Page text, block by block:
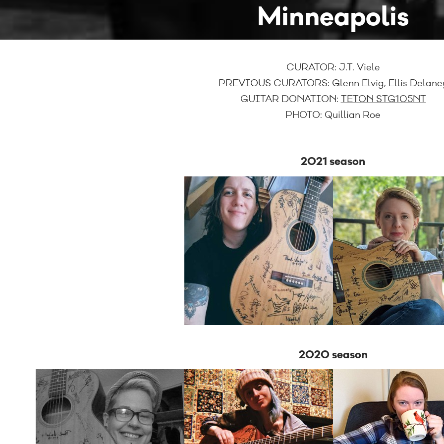
Minneapolis
CURATOR: J.T. Viele
PREVIOUS CURATORS: Glenn Elvig, Ellis
GUITAR DONATION: TETON STG105NT
PHOTO: Quillian Roe
2021 season
2020 season